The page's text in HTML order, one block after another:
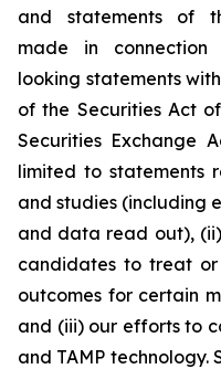
and statements of
made in connection
looking statements
of the Securities Act
Securities Exchange
limited to statements
and studies (including
and data read out),
candidates to treat
outcomes for certain
and (iii) our efforts to
and TAMP